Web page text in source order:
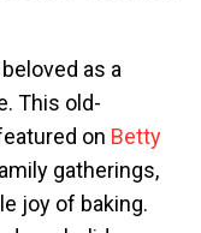
as a
This old-
on Betty
gatherings,
joy of baking.